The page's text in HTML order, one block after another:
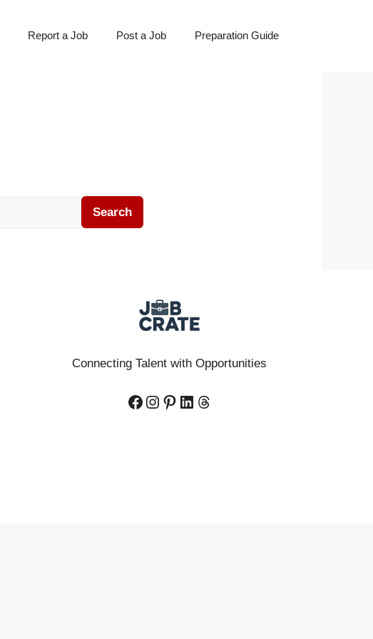
Report a Job Post a Job Preparation Guide
Search
Connecting Talent with Opportunities
Facebook
Instagram
Pinterest
LinkedIn
Threads